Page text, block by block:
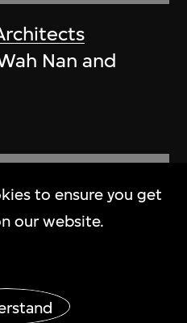
Nan and
to ensure you get
our website.
More